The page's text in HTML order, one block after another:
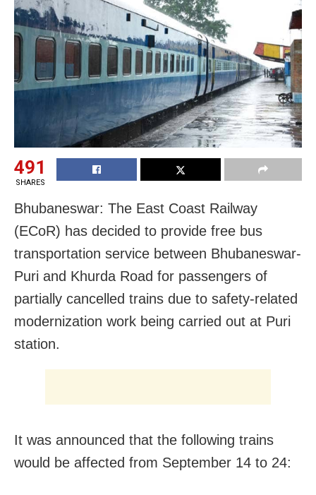
491
SHARES
Bhubaneswar: The East Coast Railway
(ECoR) has decided to provide free bus
transportation service between Bhubaneswar-
Puri and Khurda Road for passengers of
partially cancelled trains due to safety-related
modernization work being carried out at Puri
station.
It was announced that the following trains
would be affected from September 14 to 24: